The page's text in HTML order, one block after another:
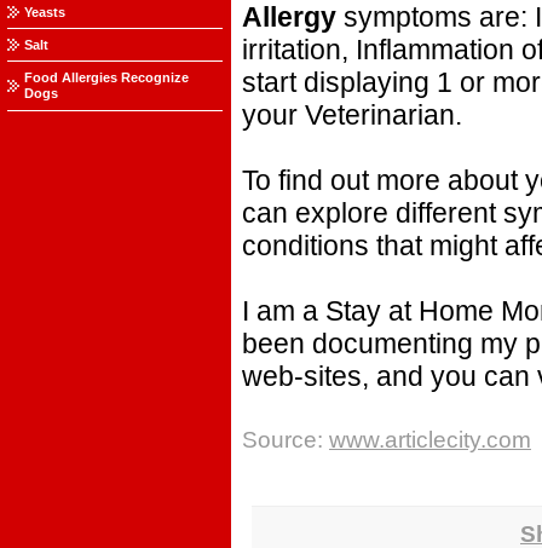
Yeasts
Salt
Food Allergies Recognize
Dogs
Allergy symptoms are:
irritation, Inflammation
start displaying 1 or
your Veterinarian.
To find out more about
can explore different
conditions that might
I am a Stay at Home
been documenting my
web-sites, and you
Source: www.articlecity.com